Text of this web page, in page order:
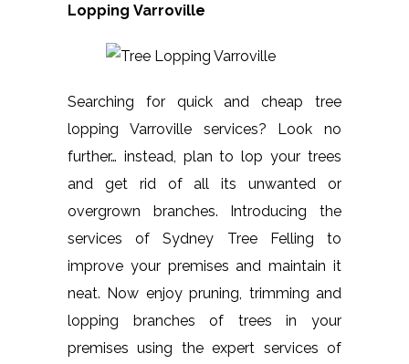
Lopping Varroville
Searching for quick and cheap tree
lopping Varroville services? Look no
further… instead, plan to lop your trees
and get rid of all its unwanted or
overgrown branches. Introducing the
services of Sydney Tree Felling to
improve your premises and maintain it
neat. Now enjoy pruning, trimming and
lopping branches of trees in your
premises using the expert services of